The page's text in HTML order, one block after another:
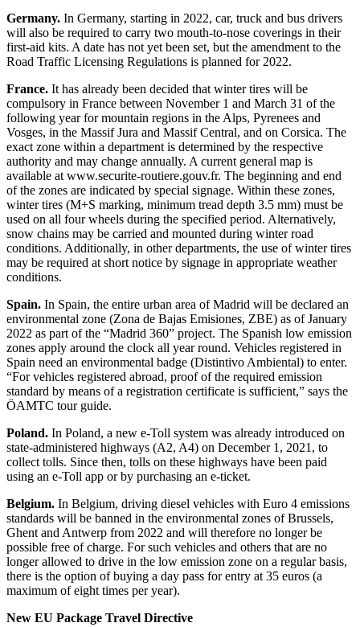
Germany. In Germany, starting in 2022, car, truck and bus drivers
will also be required to carry two mouth-to-nose coverings in their
first-aid kits. A date has not yet been set, but the amendment to the
Road Traffic Licensing Regulations is planned for 2022.
France. It has already been decided that winter tires will be
compulsory in France between November 1 and March 31 of the
following year for mountain regions in the Alps, Pyrenees and
Vosges, in the Massif Jura and Massif Central, and on Corsica. The
exact zone within a department is determined by the respective
authority and may change annually. A current general map is
available at www.securite-routiere.gouv.fr. The beginning and end
of the zones are indicated by special signage. Within these zones,
winter tires (M+S marking, minimum tread depth 3.5 mm) must be
used on all four wheels during the specified period. Alternatively,
snow chains may be carried and mounted during winter road
conditions. Additionally, in other departments, the use of winter tires
may be required at short notice by signage in appropriate weather
conditions.
Spain. In Spain, the entire urban area of Madrid will be declared an
environmental zone (Zona de Bajas Emisiones, ZBE) as of January
2022 as part of the “Madrid 360” project. The Spanish low emission
zones apply around the clock all year round. Vehicles registered in
Spain need an environmental badge (Distintivo Ambiental) to enter.
“For vehicles registered abroad, proof of the required emission
standard by means of a registration certificate is sufficient,” says the
ÖAMTC tour guide.
Poland. In Poland, a new e-Toll system was already introduced on
state-administered highways (A2, A4) on December 1, 2021, to
collect tolls. Since then, tolls on these highways have been paid
using an e-Toll app or by purchasing an e-ticket.
Belgium. In Belgium, driving diesel vehicles with Euro 4 emissions
standards will be banned in the environmental zones of Brussels,
Ghent and Antwerp from 2022 and will therefore no longer be
possible free of charge. For such vehicles and others that are no
longer allowed to drive in the low emission zone on a regular basis,
there is the option of buying a day pass for entry at 35 euros (a
maximum of eight times per year).
New EU Package Travel Directive